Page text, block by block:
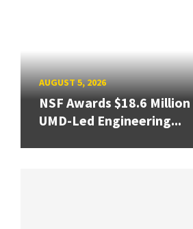
AUGUST 5, 2026
NSF Awards $18.6
UMD-Led Engineering...